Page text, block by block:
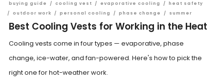
buying guide / cooling vest / evaporative cooling / heat safety
/
outdoor work / personal cooling / phase change / summer
Best Cooling Vests for Working in the Heat
Cooling vests come in four types — evaporative, phase
change, ice-water, and fan-powered. Here's how to pick the
right one for hot-weather work.